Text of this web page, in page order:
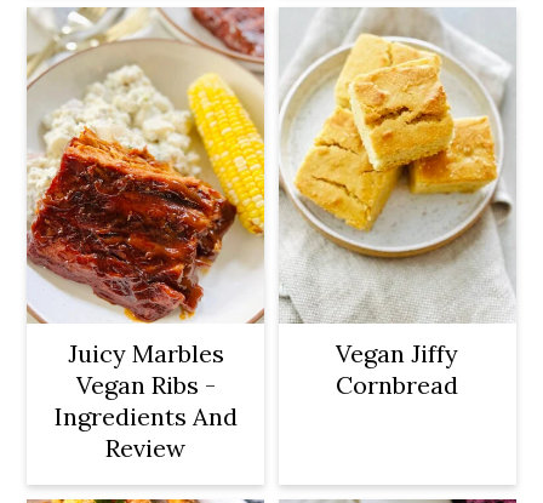
Juicy Marbles
Vegan Ribs -
Ingredients And
Review
Vegan Jiffy
Cornbread